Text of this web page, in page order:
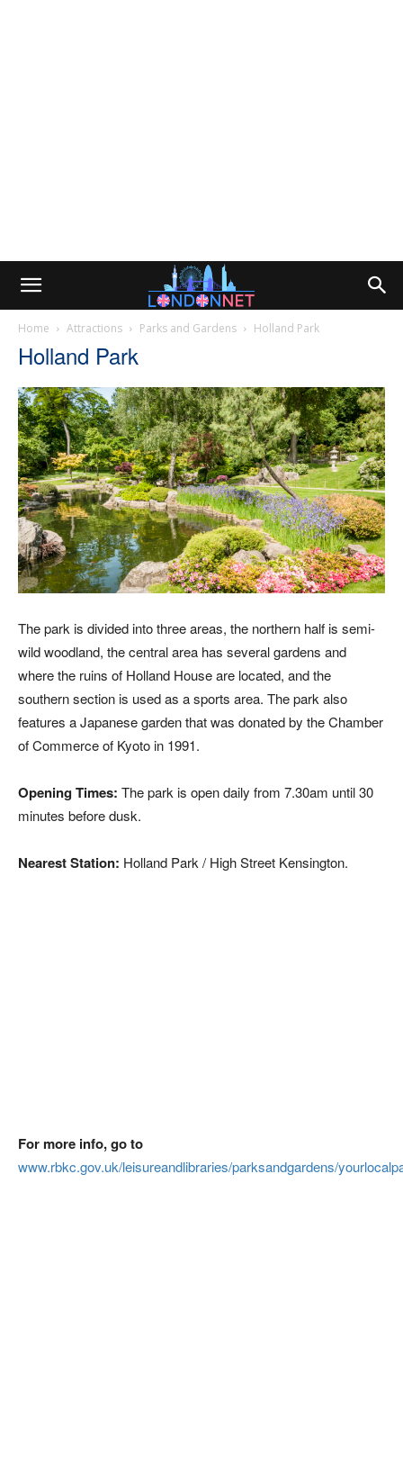
Home Attractions Parks and Gardens Holland Park
Holland Park
The park is divided into three areas, the northern half is semi-
wild woodland, the central area has several gardens and
where the ruins of Holland House are located, and the
southern section is used as a sports area. The park also
features a Japanese garden that was donated by the Chamber
of Commerce of Kyoto in 1991.
Opening Times: The park is open daily from 7.30am until 30
minutes before dusk.
Nearest Station: Holland Park / High Street Kensington.
For more info, go to
www.rbkc.gov.uk/leisureandlibraries/parksandgardens/